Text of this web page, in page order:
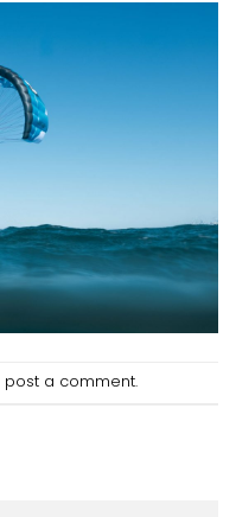
post a comment.